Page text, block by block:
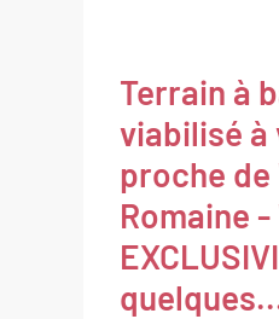
Terrain à
viabilisé à
proche de
Romaine